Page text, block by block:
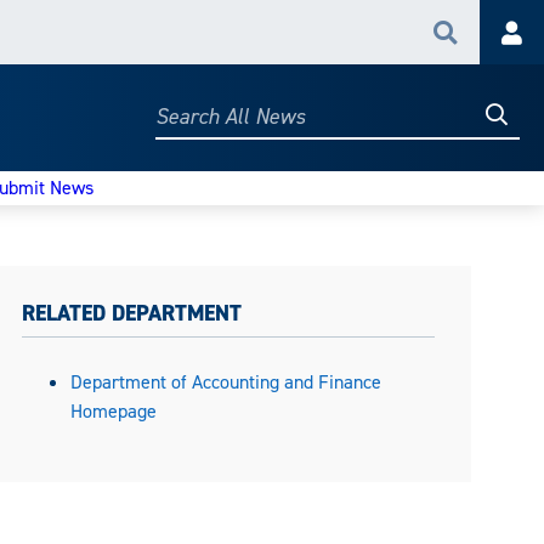
Search
Search
News
RELATED DEPARTMENT
Department of Accounting and Finance
Homepage